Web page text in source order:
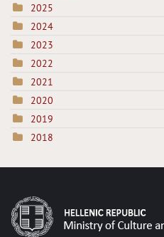
2025
2024
2023
2022
2021
2020
2019
2018